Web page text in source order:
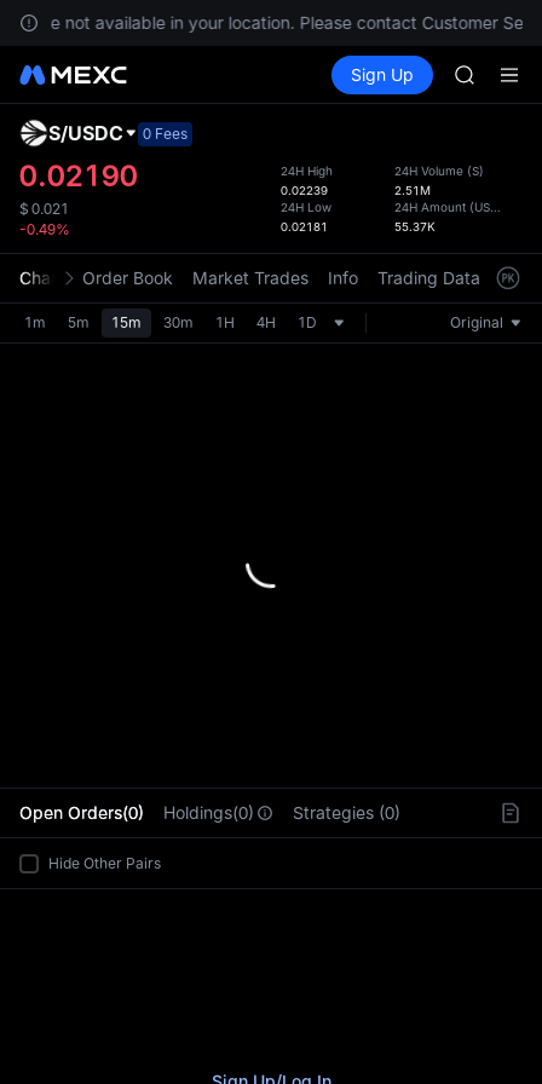
are not available in your location. Please contact Customer
Spot Futures
Sign Up
SKYAI
HFT
SPCX
SPCX
ACE
HFT
SPCX
UNITREE
the
S/USDC 0 Fees
0.02190
$ 0.021
-0.49%
24H High
0.02239
24H Low
0.02181
24H Volume (S)
2.51M
24H Amount (USDC
55.37K
Chart Order Book Market Trades Info Trading Data
1m 5m 15m 30m 1H 4H 1D Original
Open Orders(0) Holdings(0) Strategies (0)
Hide Other Pairs